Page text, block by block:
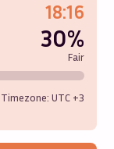
18:16
30%
Fair
Timezone: UTC +3